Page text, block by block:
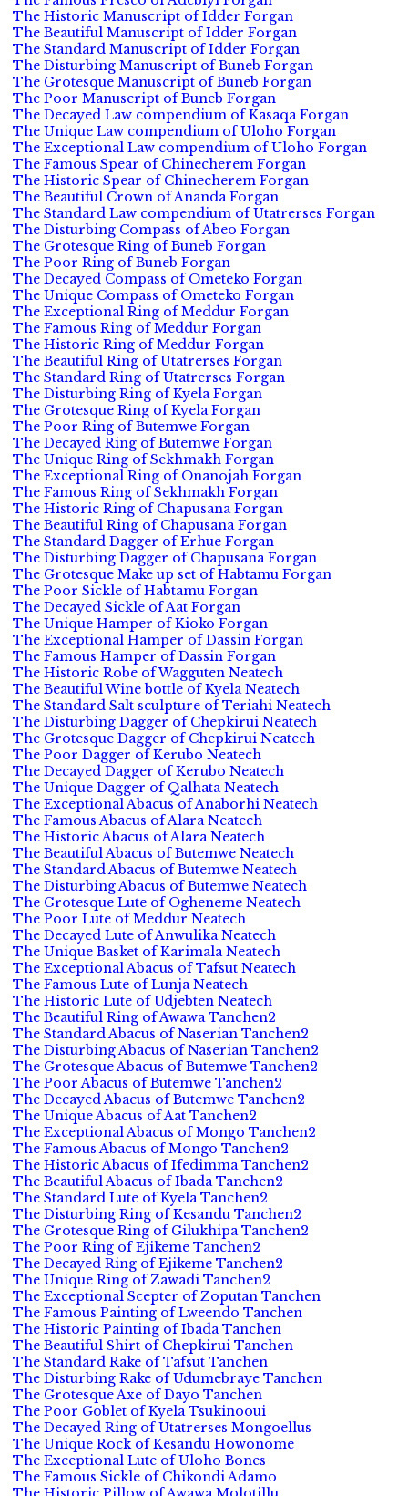
The Historic Manuscript of Idder Forgan
The Beautiful Manuscript of Idder Forgan
The Standard Manuscript of Idder Forgan
The Disturbing Manuscript of Buneb Forgan
The Grotesque Manuscript of Buneb Forgan
The Poor Manuscript of Buneb Forgan
The Decayed Law compendium of Kasaqa Forgan
The Unique Law compendium of Uloho Forgan
The Exceptional Law compendium of Uloho Forgan
The Famous Spear of Chinecherem Forgan
The Historic Spear of Chinecherem Forgan
The Beautiful Crown of Ananda Forgan
The Standard Law compendium of Utatrerses Forgan
The Disturbing Compass of Abeo Forgan
The Grotesque Ring of Buneb Forgan
The Poor Ring of Buneb Forgan
The Decayed Compass of Ometeko Forgan
The Unique Compass of Ometeko Forgan
The Exceptional Ring of Meddur Forgan
The Famous Ring of Meddur Forgan
The Historic Ring of Meddur Forgan
The Beautiful Ring of Utatrerses Forgan
The Standard Ring of Utatrerses Forgan
The Disturbing Ring of Kyela Forgan
The Grotesque Ring of Kyela Forgan
The Poor Ring of Butemwe Forgan
The Decayed Ring of Butemwe Forgan
The Unique Ring of Sekhmakh Forgan
The Exceptional Ring of Onanojah Forgan
The Famous Ring of Sekhmakh Forgan
The Historic Ring of Chapusana Forgan
The Beautiful Ring of Chapusana Forgan
The Standard Dagger of Erhue Forgan
The Disturbing Dagger of Chapusana Forgan
The Grotesque Make up set of Habtamu Forgan
The Poor Sickle of Habtamu Forgan
The Decayed Sickle of Aat Forgan
The Unique Hamper of Kioko Forgan
The Exceptional Hamper of Dassin Forgan
The Famous Hamper of Dassin Forgan
The Historic Robe of Wagguten Neatech
The Beautiful Wine bottle of Kyela Neatech
The Standard Salt sculpture of Teriahi Neatech
The Disturbing Dagger of Chepkirui Neatech
The Grotesque Dagger of Chepkirui Neatech
The Poor Dagger of Kerubo Neatech
The Decayed Dagger of Kerubo Neatech
The Unique Dagger of Qalhata Neatech
The Exceptional Abacus of Anaborhi Neatech
The Famous Abacus of Alara Neatech
The Historic Abacus of Alara Neatech
The Beautiful Abacus of Butemwe Neatech
The Standard Abacus of Butemwe Neatech
The Disturbing Abacus of Butemwe Neatech
The Grotesque Lute of Ogheneme Neatech
The Poor Lute of Meddur Neatech
The Decayed Lute of Anwulika Neatech
The Unique Basket of Karimala Neatech
The Exceptional Abacus of Tafsut Neatech
The Famous Lute of Lunja Neatech
The Historic Lute of Udjebten Neatech
The Beautiful Ring of Awawa Tanchen2
The Standard Abacus of Naserian Tanchen2
The Disturbing Abacus of Naserian Tanchen2
The Grotesque Abacus of Butemwe Tanchen2
The Poor Abacus of Butemwe Tanchen2
The Decayed Abacus of Butemwe Tanchen2
The Unique Abacus of Aat Tanchen2
The Exceptional Abacus of Mongo Tanchen2
The Famous Abacus of Mongo Tanchen2
The Historic Abacus of Ifedimma Tanchen2
The Beautiful Abacus of Ibada Tanchen2
The Standard Lute of Kyela Tanchen2
The Disturbing Ring of Kesandu Tanchen2
The Grotesque Ring of Gilukhipa Tanchen2
The Poor Ring of Ejikeme Tanchen2
The Decayed Ring of Ejikeme Tanchen2
The Unique Ring of Zawadi Tanchen2
The Exceptional Scepter of Zoputan Tanchen
The Famous Painting of Lweendo Tanchen
The Historic Painting of Ibada Tanchen
The Beautiful Shirt of Chepkirui Tanchen
The Standard Rake of Tafsut Tanchen
The Disturbing Rake of Udumebraye Tanchen
The Grotesque Axe of Dayo Tanchen
The Poor Goblet of Kyela Tsukinooui
The Decayed Ring of Utatrerses Mongoellus
The Unique Rock of Kesandu Howonome
The Exceptional Lute of Uloho Bones
The Famous Sickle of Chikondi Adamo